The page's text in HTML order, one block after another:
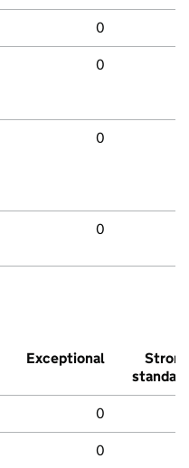
0
0
0
0
Exceptional
Strong
standard
0
0